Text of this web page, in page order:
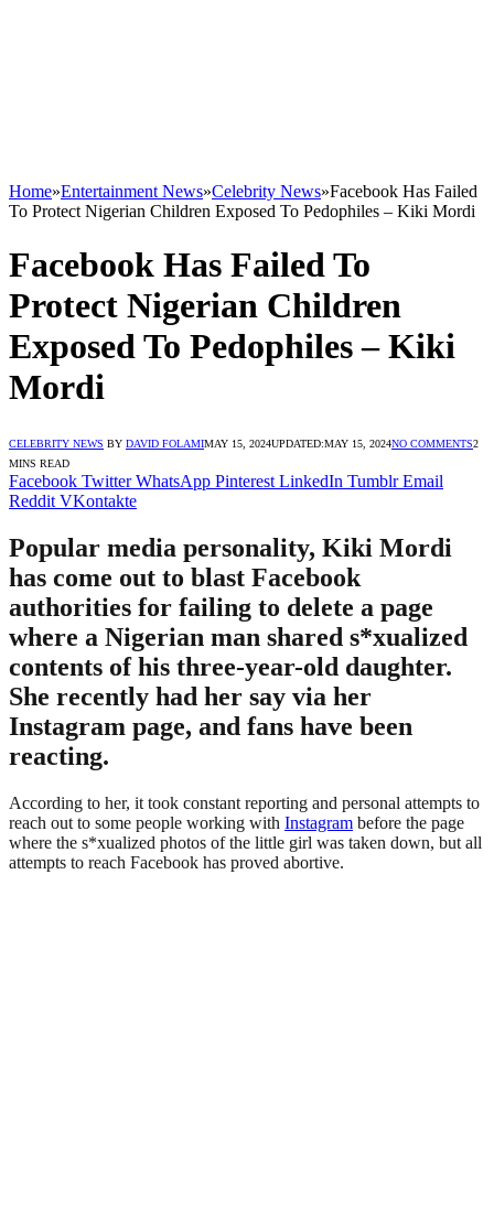
Home»Entertainment News»Celebrity News»Facebook Has Failed
To Protect Nigerian Children Exposed To Pedophiles – Kiki Mordi
Facebook Has Failed To
Protect Nigerian Children
Exposed To Pedophiles – Kiki
Mordi
CELEBRITY NEWS BY DAVID FOLAMIMAY 15, 2024UPDATED:MAY 15, 2024NO COMMENTS2
MINS READ
Facebook Twitter WhatsApp Pinterest LinkedIn Tumblr Email
Reddit VKontakte
Popular media personality, Kiki Mordi
has come out to blast Facebook
authorities for failing to delete a page
where a Nigerian man shared s*xualized
contents of his three-year-old daughter.
She recently had her say via her
Instagram page, and fans have been
reacting.
According to her, it took constant reporting and personal attempts to
reach out to some people working with Instagram before the page
where the s*xualized photos of the little girl was taken down, but all
attempts to reach Facebook has proved abortive.